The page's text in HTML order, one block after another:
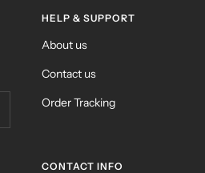
HELP & SUPPORT
About us
Contact us
Order Tracking
CONTACT INFO